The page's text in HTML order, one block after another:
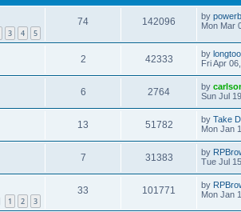
3 4 5
74 142096 by
Mon Mar
2 42333 by
Fri Apr
6 2764 by
Sun Jul
13 51782 by Take
Mon Jan
7 31383 by
Tue Jul
1 2 3
33 101771 by
Mon Jan